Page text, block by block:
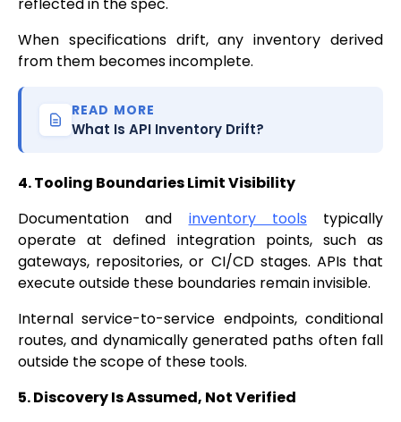
When specifications drift, any inventory derived
from them becomes incomplete.
READ MORE
What Is API Inventory Drift?
4. Tooling Boundaries Limit Visibility
Documentation and inventory tools typically
operate at defined integration points, such as
gateways, repositories, or CI/CD stages. APIs that
execute outside these boundaries remain invisible.
Internal service-to-service endpoints, conditional
routes, and dynamically generated paths often fall
outside the scope of these tools.
5. Discovery Is Assumed, Not Verified